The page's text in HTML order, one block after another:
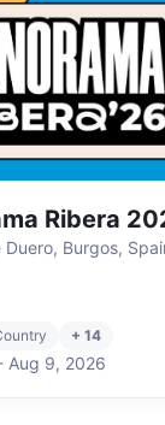
Ribera
Duero, Burgos,
+ 14
Aug 9, 2026